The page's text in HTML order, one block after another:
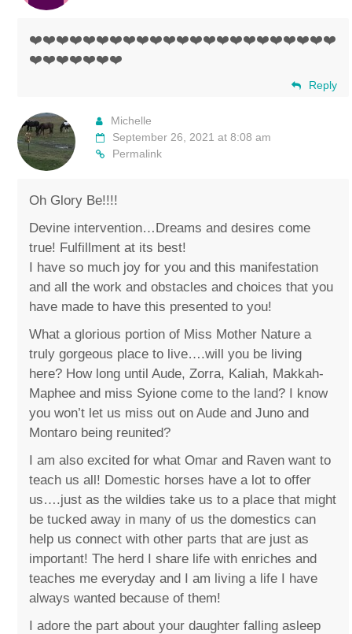
❤️❤️❤️❤️❤️❤️❤️❤️❤️❤️❤️❤️❤️❤️❤️❤️❤️❤️❤️❤️❤️❤️❤️
❤️❤️❤️❤️❤️❤️❤️
Reply
Michelle
September 26, 2021 at 8:08 am
Permalink
Oh Glory Be!!!!
Devine intervention…Dreams and desires come
true! Fulfillment at its best!
I have so much joy for you and this manifestation
and all the work and obstacles and choices that you
have made to have this presented to you!
What a glorious portion of Miss Mother Nature a
truly gorgeous place to live….will you be living
here? How long until Aude, Zorra, Kaliah, Makkah-
Maphee and miss Syione come to the land? I know
you won’t let us miss out on Aude and Juno and
Montaro being reunited?
I am also excited for what Omar and Raven want to
teach us all! Domestic horses have a lot to offer
us….just as the wildies take us to a place that might
be tucked away in many of us the domestics can
help us connect with other parts that are just as
important! The herd I share life with enriches and
teaches me everyday and I am living a life I have
always wanted because of them!
I adore the part about your daughter falling asleep